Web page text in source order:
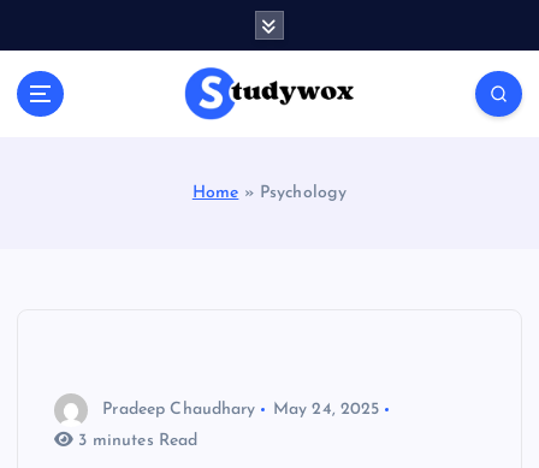
Home » Psychology
Pradeep Chaudhary
May 24, 2025
3 minutes Read